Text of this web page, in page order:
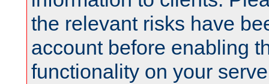
the relevant risks have
account before enabling
functionality on your